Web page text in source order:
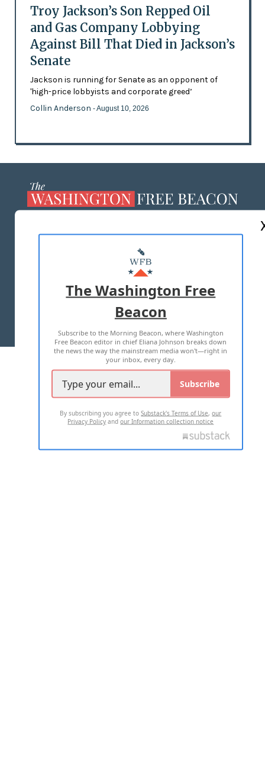
Troy Jackson’s Son Repped Oil
and Gas Company Lobbying
Against Bill That Died in Jackson’s
Senate
Jackson is running for Senate as an opponent of
'high-price lobbyists and corporate greed’
Collin Anderson - August 10, 2026
MASTHEAD
ADVERTISE WITH US
TERMS OF USE PRIVACY POLICY
2026 ALL RIGHTS RESERVED
The Washington Free
Beacon
Subscribe to the Morning Beacon, where Washington
Free Beacon editor in chief Eliana Johnson breaks down
the news the way the mainstream media won't—right in
your inbox, every day.
Subscribe
By subscribing you agree toSubstack's Terms of Use,our
Privacy Policy andour Information collection notice